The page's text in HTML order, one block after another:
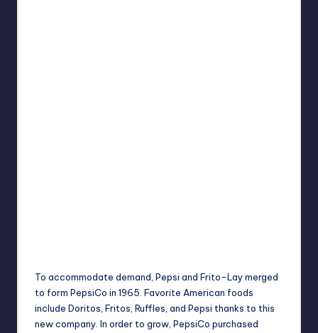
To accommodate demand, Pepsi and Frito-Lay merged
to form PepsiCo in 1965. Favorite American foods
include Doritos, Fritos, Ruffles, and Pepsi thanks to this
new company. In order to grow, PepsiCo purchased